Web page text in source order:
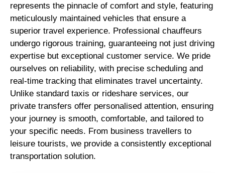
represents the pinnacle of comfort and style, featuring
meticulously maintained vehicles that ensure a
superior travel experience. Professional chauffeurs
undergo rigorous training, guaranteeing not just driving
expertise but exceptional customer service. We pride
ourselves on reliability, with precise scheduling and
real-time tracking that eliminates travel uncertainty.
Unlike standard taxis or rideshare services, our
private transfers offer personalised attention, ensuring
your journey is smooth, comfortable, and tailored to
your specific needs. From business travellers to
leisure tourists, we provide a consistently exceptional
transportation solution.